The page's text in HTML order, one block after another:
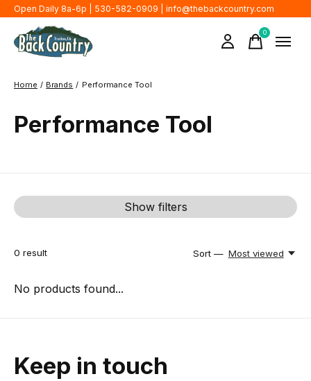
Open Daily 8a-6p | 530-582-0909 | info@thebackcountry.com
0items
Home / Brands / Performance Tool
Performance Tool
Show filters
0 result Sort — Most viewed
No products found...
Keep in touch